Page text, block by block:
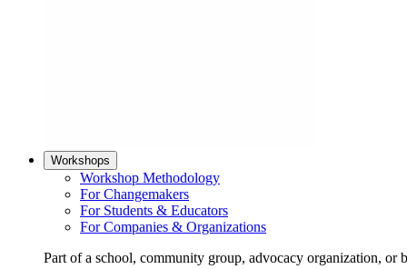
Workshops
Workshop Methodology
For Changemakers
For Students & Educators
For Companies & Organizations
Part of a school, community group, advocacy organization, or